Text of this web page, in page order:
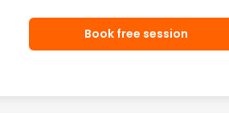
Book free session